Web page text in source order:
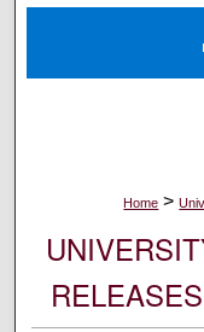
Home >